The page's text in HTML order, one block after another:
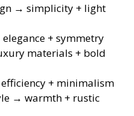
→ simplicity + light
+ symmetry
materials + bold
+ minimalism
→ warmth + rustic